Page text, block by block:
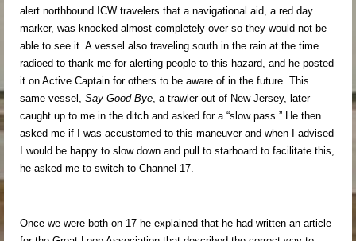
alert northbound ICW travelers that a navigational aid, a red day
marker, was knocked almost completely over so they would not be
able to see it. A vessel also traveling south in the rain at the time
radioed to thank me for alerting people to this hazard, and he posted
it on Active Captain for others to be aware of in the future. This
same vessel, Say Good-Bye , a trawler out of New Jersey, later
caught up to me in the ditch and asked for a “slow pass.” He then
asked me if I was accustomed to this maneuver and when I advised
I would be happy to slow down and pull to starboard to facilitate this,
he asked me to switch to Channel 17.
Once we were both on 17 he explained that he had written an article